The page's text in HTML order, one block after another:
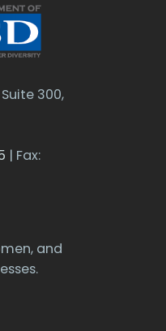
300,
| Fax:
and